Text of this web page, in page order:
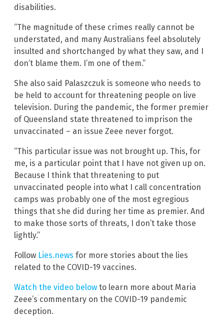
disabilities.
“The magnitude of these crimes really cannot be
understated, and many Australians feel absolutely
insulted and shortchanged by what they saw, and I
don’t blame them. I’m one of them.”
She also said Palaszczuk is someone who needs to
be held to account for threatening people on live
television. During the pandemic, the former premier
of Queensland state threatened to imprison the
unvaccinated – an issue Zeee never forgot.
“This particular issue was not brought up. This, for
me, is a particular point that I have not given up on.
Because I think that threatening to put
unvaccinated people into what I call concentration
camps was probably one of the most egregious
things that she did during her time as premier. And
to make those sorts of threats, I don’t take those
lightly.”
Follow Lies.news for more stories about the lies
related to the COVID-19 vaccines.
Watch the video below to learn more about Maria
Zeee’s commentary on the COVID-19 pandemic
deception.